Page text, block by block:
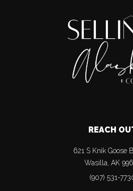
REACH
621 S Knik Goose
Wasilla, AK
(907) 531-